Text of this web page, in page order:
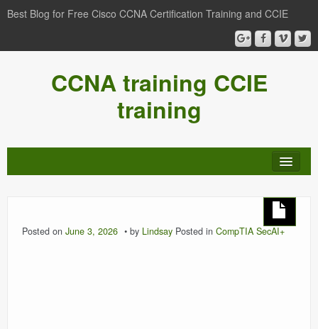
Best Blog for Free Cisco CCNA Certification Training and CCIE
CCNA training CCIE
training
Posted on June 3, 2026 by Lindsay Posted in CompTIA SecAI+